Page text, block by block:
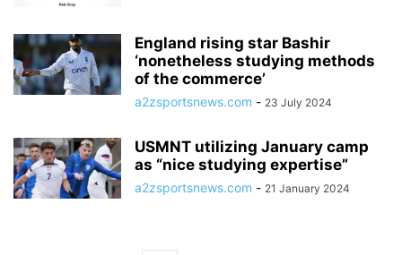
England rising star Bashir
‘nonetheless studying methods
of the commerce’
a2zsportsnews.com - 23 July 2024
USMNT utilizing January camp
as “nice studying expertise”
a2zsportsnews.com - 21 January 2024